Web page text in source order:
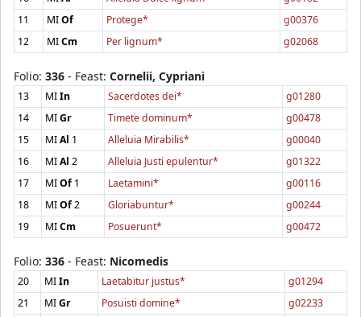
11
MIOf Protege*
g00376
12
MICm Per lignum* g02068
Folio: 336 - Feast: Cornelii, Cypriani
13 MIIn Sacerdotes dei*
g01280
14
MIGr Timete dominum*
g00478
15
MIAl 1 Alleluia Mirabilis*
g00040
16
MIAl 2 Alleluia Justi epulentur*
g01322
17
MIOf1 Laetamini*
g00116
18
MIOf2 Gloriabuntur*
g00244
19
MICm Posuerunt* g00472
Folio: 336 - Feast: Nicomedis
20 MIIn Laetabitur justus*
g01294
21
MIGr Posuisti domine*
g02233